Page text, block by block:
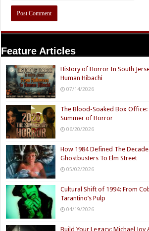
Feature Articles
History of Horror In South
Human Hibachi
07/14/2026
The Blood-Soaked Box Office:
Summer of Horror
06/20/2026
How 1984 Defined The Decade
Ghostbusters To Elm Street
05/02/2026
Cultural Shift of 1994: From
Tarantino’s Pulp
04/19/2026
Build Your Legacy: Michael Joy